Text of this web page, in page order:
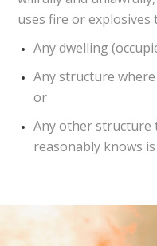
uses fire or
Any dwelling
Any structure
or
Any other structure
reasonably knows is